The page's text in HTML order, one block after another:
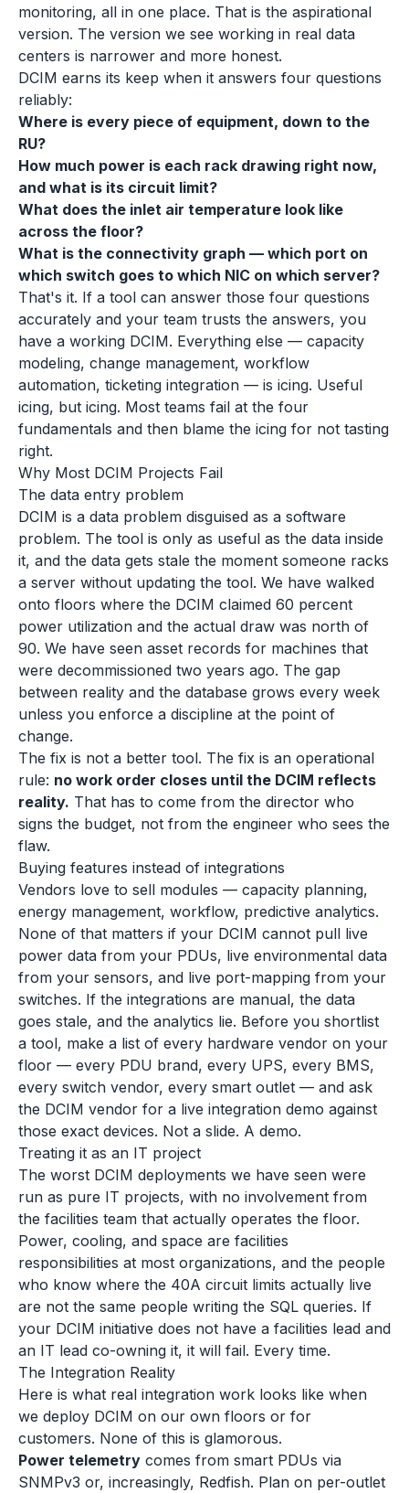
monitoring, all in one place. That is the aspirational
version. The version we see working in real data
centers is narrower and more honest.
DCIM earns its keep when it answers four questions
reliably:
Where is every piece of equipment, down to the
RU?
How much power is each rack drawing right now,
and what is its circuit limit?
What does the inlet air temperature look like
across the floor?
What is the connectivity graph — which port on
which switch goes to which NIC on which server?
That's it. If a tool can answer those four questions
accurately and your team trusts the answers, you
have a working DCIM. Everything else — capacity
modeling, change management, workflow
automation, ticketing integration — is icing. Useful
icing, but icing. Most teams fail at the four
fundamentals and then blame the icing for not tasting
right.
Why Most DCIM Projects Fail
The data entry problem
DCIM is a data problem disguised as a software
problem. The tool is only as useful as the data inside
it, and the data gets stale the moment someone racks
a server without updating the tool. We have walked
onto floors where the DCIM claimed 60 percent
power utilization and the actual draw was north of
90. We have seen asset records for machines that
were decommissioned two years ago. The gap
between reality and the database grows every week
unless you enforce a discipline at the point of
change.
The fix is not a better tool. The fix is an operational
rule: no work order closes until the DCIM reflects
reality. That has to come from the director who
signs the budget, not from the engineer who sees the
flaw.
Buying features instead of integrations
Vendors love to sell modules — capacity planning,
energy management, workflow, predictive analytics.
None of that matters if your DCIM cannot pull live
power data from your PDUs, live environmental data
from your sensors, and live port-mapping from your
switches. If the integrations are manual, the data
goes stale, and the analytics lie. Before you shortlist
a tool, make a list of every hardware vendor on your
floor — every PDU brand, every UPS, every BMS,
every switch vendor, every smart outlet — and ask
the DCIM vendor for a live integration demo against
those exact devices. Not a slide. A demo.
Treating it as an IT project
The worst DCIM deployments we have seen were
run as pure IT projects, with no involvement from
the facilities team that actually operates the floor.
Power, cooling, and space are facilities
responsibilities at most organizations, and the people
who know where the 40A circuit limits actually live
are not the same people writing the SQL queries. If
your DCIM initiative does not have a facilities lead and
an IT lead co-owning it, it will fail. Every time.
The Integration Reality
Here is what real integration work looks like when
we deploy DCIM on our own floors or for
customers. None of this is glamorous.
Power telemetry comes from smart PDUs via
SNMPv3 or, increasingly, Redfish. Plan on per-outlet